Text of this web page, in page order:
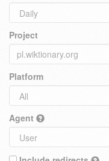
Project
Platform
Agent